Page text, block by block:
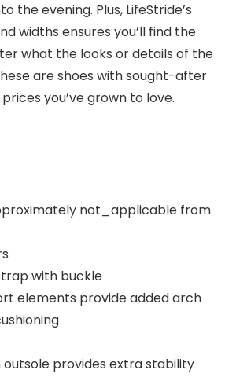
the evening. Plus, LifeStride’s
widths ensures you’ll find the
what the looks or details of the
are shoes with sought-after
you’ve grown to love.
not_applicable from
with buckle
elements provide added arch
provides extra stability